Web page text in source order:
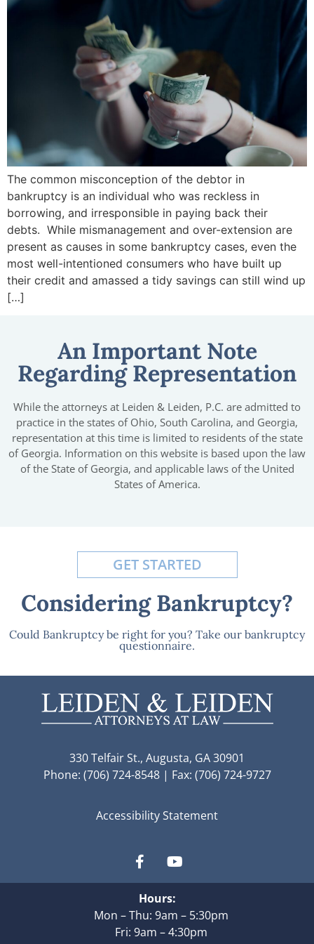
The common misconception of the debtor in
bankruptcy is an individual who was reckless in
borrowing, and irresponsible in paying back their
debts. While mismanagement and over-extension are
present as causes in some bankruptcy cases, even the
most well-intentioned consumers who have built up
their credit and amassed a tidy savings can still wind up
[…]
An Important Note
Regarding Representation
While the attorneys at Leiden & Leiden, P.C. are admitted to
practice in the states of Ohio, South Carolina, and Georgia,
representation at this time is limited to residents of the state
of Georgia. Information on this website is based upon the law
of the State of Georgia, and applicable laws of the United
States of America.
GET STARTED
Considering Bankruptcy?
Could Bankruptcy be right for you? Take our bankruptcy
questionnaire.
330 Telfair St., Augusta, GA 30901
Phone: (706) 724-8548 | Fax: (706) 724-9727
Accessibility Statement
Hours:
Mon – Thu: 9am – 5:30pm
Fri: 9am – 4:30pm